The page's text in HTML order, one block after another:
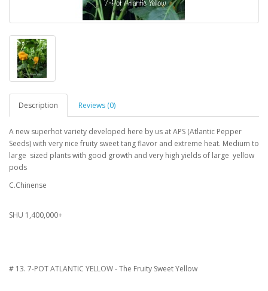
Description Reviews (0)
A new superhot variety developed here by us at APS (Atlantic Pepper
Seeds) with very nice fruity sweet tang flavor and extreme heat. Medium to
large sized plants with good growth and very high yields of large yellow
pods
C.Chinense
SHU 1,400,000+
# 13. 7-POT ATLANTIC YELLOW - The Fruity Sweet Yellow